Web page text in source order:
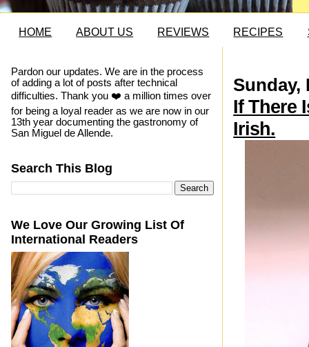
HOME ABOUT US REVIEWS RECIPES
Sunday,
If There
Irish.
Pardon our updates. We are in the process
of adding a lot of posts after technical
difficulties. Thank you ❤️ a million times over
for being a loyal reader as we are now in our
13th year documenting the gastronomy of
San Miguel de Allende.
Search This Blog
We Love Our Growing List Of
International Readers